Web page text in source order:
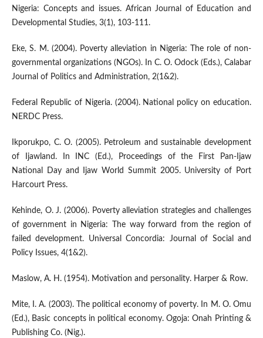
Nigeria: Concepts and issues. African Journal of Education and
Developmental Studies, 3(1), 103-111.
Eke, S. M. (2004). Poverty alleviation in Nigeria: The role of non-
governmental organizations (NGOs). In C. O. Odock (Eds.), Calabar
Journal of Politics and Administration, 2(1&2).
Federal Republic of Nigeria. (2004). National policy on education.
NERDC Press.
Ikporukpo, C. O. (2005). Petroleum and sustainable development
of Ijawland. In INC (Ed.), Proceedings of the First Pan-Ijaw
National Day and Ijaw World Summit 2005. University of Port
Harcourt Press.
Kehinde, O. J. (2006). Poverty alleviation strategies and challenges
of government in Nigeria: The way forward from the region of
failed development. Universal Concordia: Journal of Social and
Policy Issues, 4(1&2).
Maslow, A. H. (1954). Motivation and personality. Harper & Row.
Mite, I. A. (2003). The political economy of poverty. In M. O. Omu
(Ed.), Basic concepts in political economy. Ogoja: Onah Printing &
Publishing Co. (Nig.).